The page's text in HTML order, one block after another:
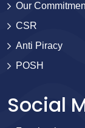
Our
CSR
Anti Piracy
POSH
Social